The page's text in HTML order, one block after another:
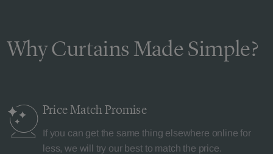
Why Curtains Made Simple?
Price MatchPromise
If you can get the same thing elsewhere online for
less, we will try our best to match the price.